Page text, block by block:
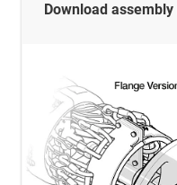
Download assembly